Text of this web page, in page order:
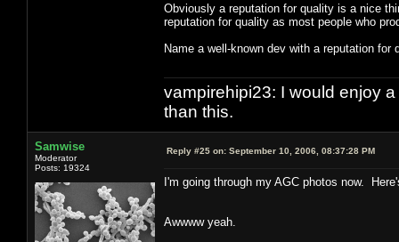
Obviously a reputation for quality is a nice
reputation for quality as most people who
Name a well-known dev with a reputation
vampirehipi23: I would enjoy
than this.
Samwise
Moderator
Posts: 19324
Reply #25 on: September 10, 2006, 08:37:28 PM
I'm going through my AGC photos now.
Awwww yeah.